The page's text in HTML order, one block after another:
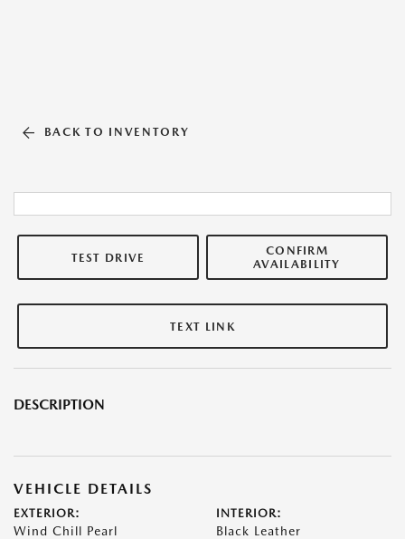
BACK TO INVENTORY
TEST DRIVE
CONFIRM
AVAILABILITY
TEXT LINK
DESCRIPTION
VEHICLE DETAILS
EXTERIOR:
Wind Chill Pearl
INTERIOR:
Black Leather